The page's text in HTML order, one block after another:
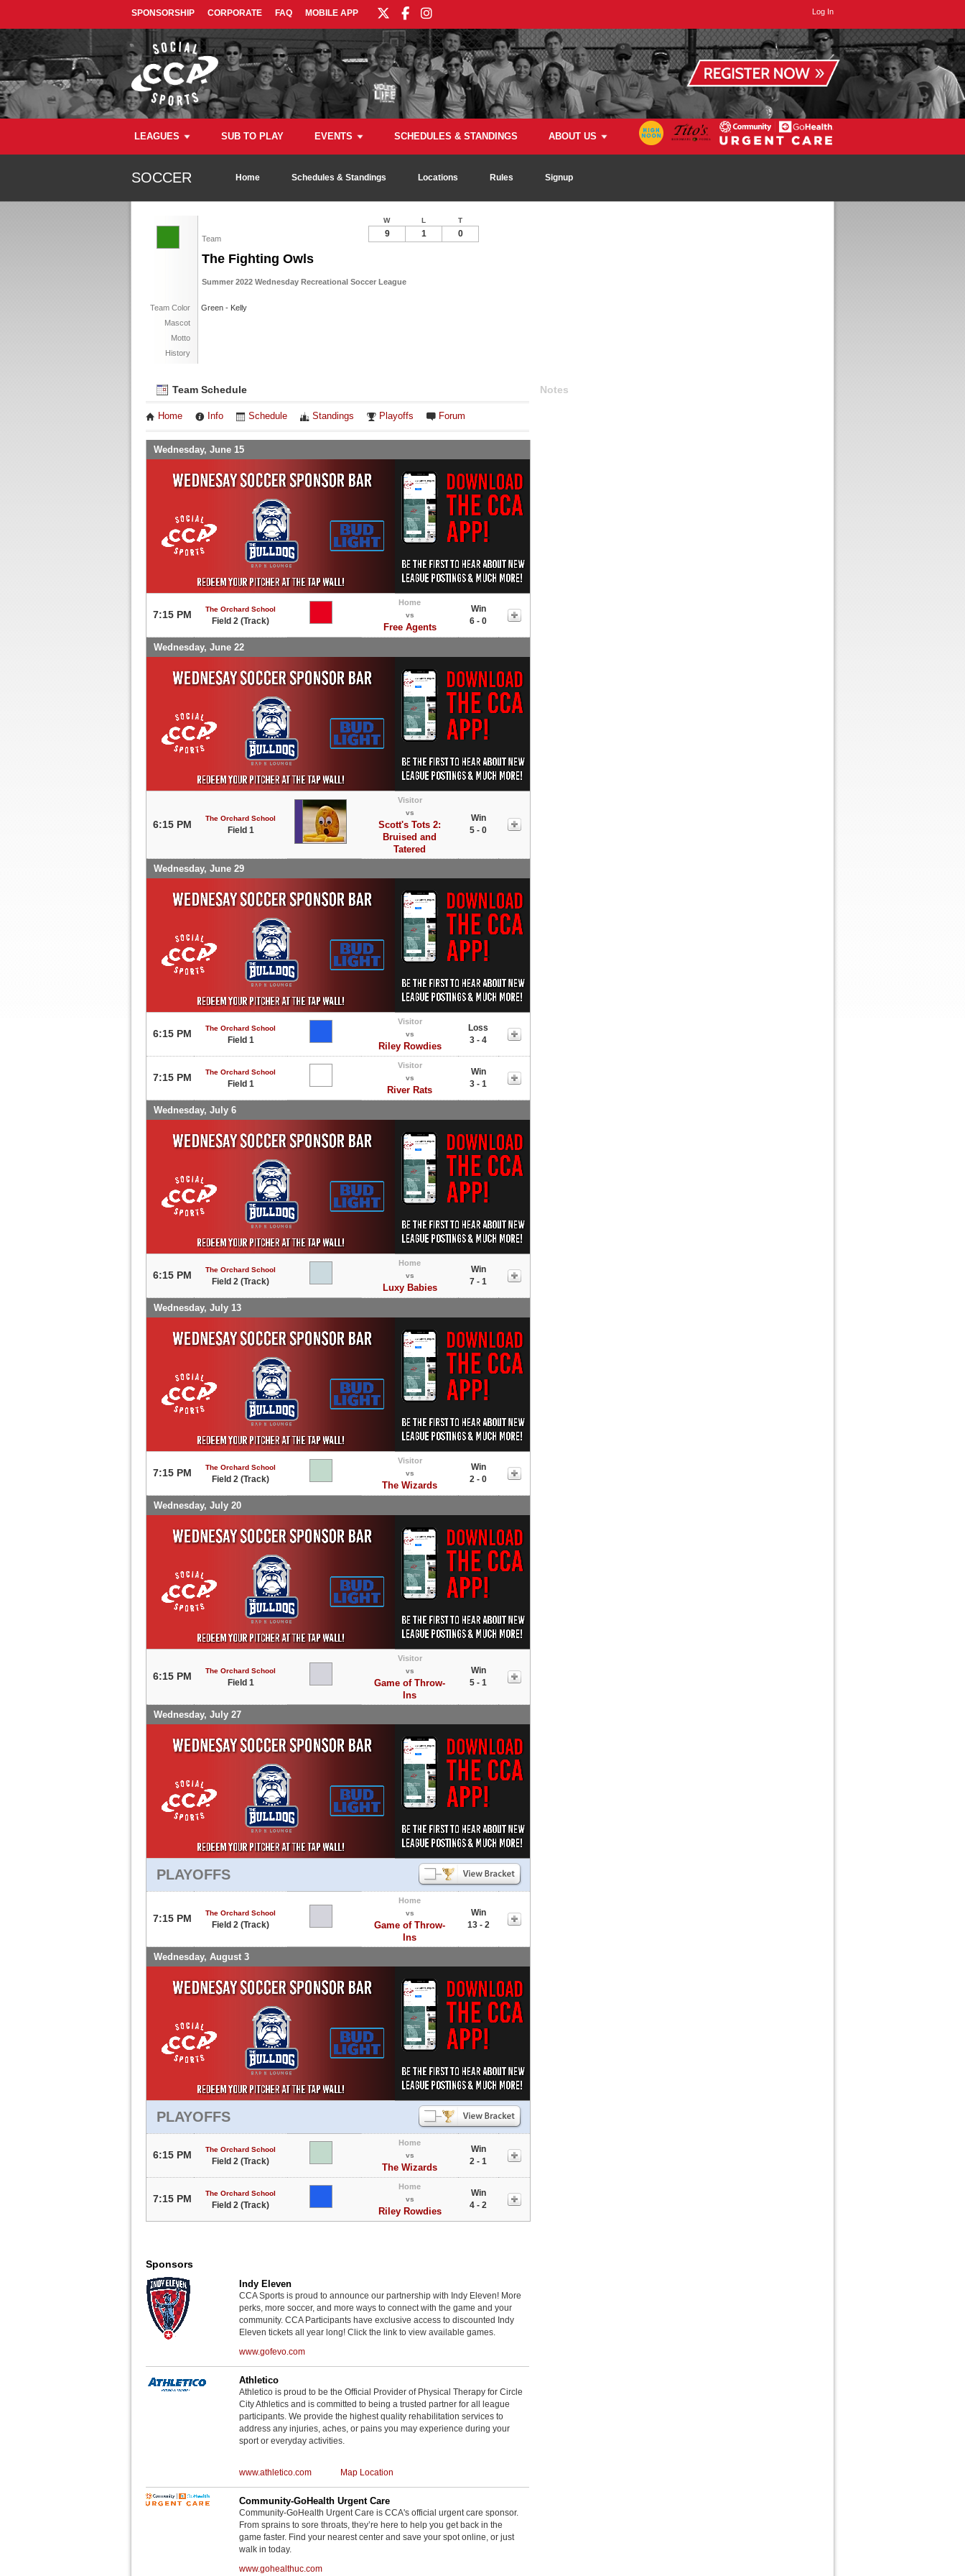
SPONSORSHIP CORPORATE FAQ MOBILE APP Log In
LEAGUES SUB TO PLAY EVENTS SCHEDULES & STANDINGS ABOUT US
SOCCER Home Schedules & Standings Locations Rules Signup
Team
The Fighting Owls
Summer 2022 Wednesday Recreational Soccer League
Team Color
Green - Kelly
Mascot
Motto
History
W L T
9 1 0
Team Schedule
Home Info Schedule Standings Playoffs Forum
Wednesday, June 15
7:15 PM The Orchard School
Field 2 (Track)
Home
vs
Free Agents
Win
6 - 0
Wednesday, June 22
6:15 PM
The Orchard School
Field 1
Visitor
vs
Scott's Tots 2:
Bruised and
Tatered
Win
5 - 0
Wednesday, June 29
6:15 PM The Orchard School
Field 1
Visitor
vs
Riley Rowdies
Loss
3 - 4
7:15 PM The Orchard School
Field 1
Visitor
vs
River Rats
Win
3 - 1
Wednesday, July 6
6:15 PM The Orchard School
Field 2 (Track)
Home
vs
Luxy Babies
Win
7 - 1
Wednesday, July 13
7:15 PM The Orchard School
Field 2 (Track)
Visitor
vs
The Wizards
Win
2 - 0
Wednesday, July 20
6:15 PM The Orchard School
Field 1
Visitor
vs
Game of Throw-
Ins
Win
5 - 1
Wednesday, July 27
PLAYOFFS
7:15 PM The Orchard School
Field 2 (Track)
Home
vs
Game of Throw-
Ins
Win
13 - 2
Wednesday, August 3
PLAYOFFS
6:15 PM The Orchard School
Field 2 (Track)
Home
vs
The Wizards
Win
2 - 1
7:15 PM The Orchard School
Field 2 (Track)
Home
vs
Riley Rowdies
Win
4 - 2
Notes
Sponsors
Indy Eleven
CCA Sports is proud to announce our partnership with Indy Eleven! More
perks, more soccer, and more ways to connect with the game and your
community. CCA Participants have exclusive access to discounted Indy
Eleven tickets all year long! Click the link to view available games.
www.gofevo.com
Athletico
Athletico is proud to be the Official Provider of Physical Therapy for Circle
City Athletics and is committed to being a trusted partner for all league
participants. We provide the highest quality rehabilitation services to
address any injuries, aches, or pains you may experience during your
sport or everyday activities.
www.athletico.com Map Location
Community-GoHealth Urgent Care
Community-GoHealth Urgent Care is CCA's official urgent care sponsor.
From sprains to sore throats, they’re here to help you get back in the
game faster. Find your nearest center and save your spot online, or just
walk in today.
www.gohealthuc.com